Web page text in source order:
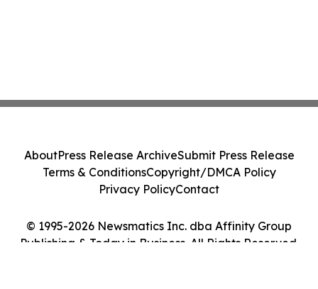
© 1995-2026 Newsmatics Inc. dba Affinity Group
Publishing & Today in Business. All Rights Reserved.
AboutPress Release ArchiveSubmit Press Release
Terms & ConditionsCopyright/DMCA Policy
Privacy PolicyContact